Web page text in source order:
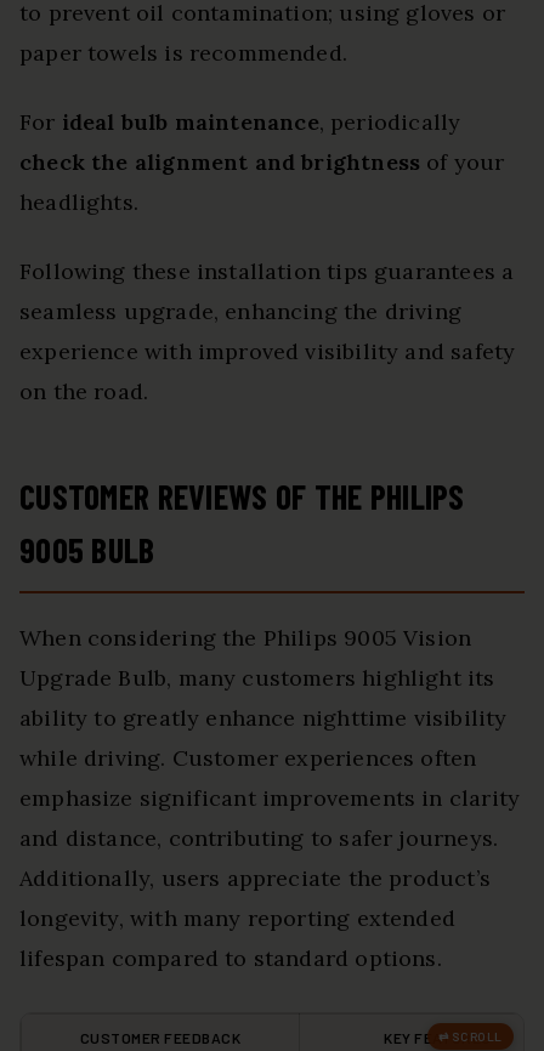
to prevent oil contamination; using gloves or
paper towels is recommended.
For ideal bulb maintenance, periodically
check the alignment and brightness of your
headlights.
Following these installation tips guarantees a
seamless upgrade, enhancing the driving
experience with improved visibility and safety
on the road.
CUSTOMER REVIEWS OF THE PHILIPS
9005 BULB
When considering the Philips 9005 Vision
Upgrade Bulb, many customers highlight its
ability to greatly enhance nighttime visibility
while driving. Customer experiences often
emphasize significant improvements in clarity
and distance, contributing to safer journeys.
Additionally, users appreciate the product’s
longevity, with many reporting extended
lifespan compared to standard options.
CUSTOMER FEEDBACK KEY FEATURES